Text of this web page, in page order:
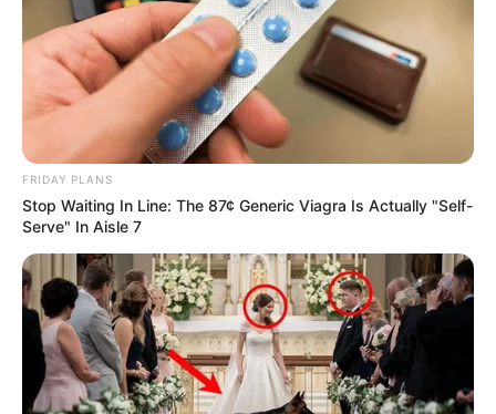
FRIDAY PLANS
Stop Waiting In Line: The 87¢ Generic Viagra Is Actually "Self-
Serve" In Aisle 7